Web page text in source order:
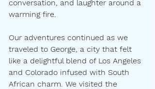
conversation, and laughter around a
warming fire.
Our adventures continued as we
traveled to George, a city that felt
like a delightful blend of Los Angeles
and Colorado infused with South
African charm. We visited the